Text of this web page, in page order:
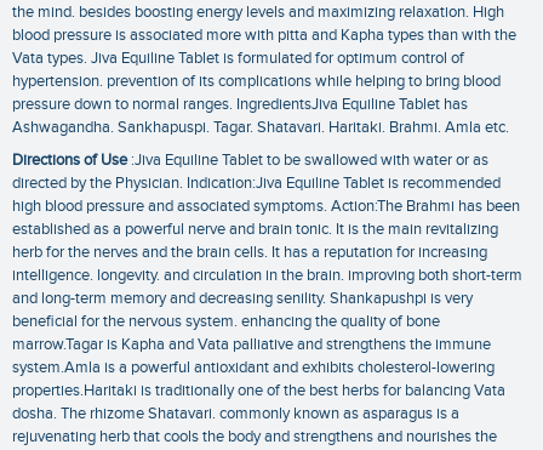
the mind. besides boosting energy levels and maximizing relaxation. High
blood pressure is associated more with pitta and Kapha types than with the
Vata types. Jiva Equiline Tablet is formulated for optimum control of
hypertension. prevention of its complications while helping to bring blood
pressure down to normal ranges. IngredientsJiva Equiline Tablet has
Ashwagandha. Sankhapuspi. Tagar. Shatavari. Haritaki. Brahmi. Amla etc.
Directions of Use:Jiva Equiline Tablet to be swallowed with water or as
directed by the Physician. Indication:Jiva Equiline Tablet is recommended
high blood pressure and associated symptoms. Action:The Brahmi has been
established as a powerful nerve and brain tonic. It is the main revitalizing
herb for the nerves and the brain cells. It has a reputation for increasing
intelligence. longevity. and circulation in the brain. improving both short-term
and long-term memory and decreasing senility. Shankapushpi is very
beneficial for the nervous system. enhancing the quality of bone
marrow.Tagar is Kapha and Vata palliative and strengthens the immune
system.Amla is a powerful antioxidant and exhibits cholesterol-lowering
properties.Haritaki is traditionally one of the best herbs for balancing Vata
dosha. The rhizome Shatavari. commonly known as asparagus is a
rejuvenating herb that cools the body and strengthens and nourishes the